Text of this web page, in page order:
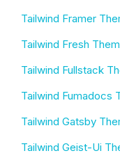
Tailwind Framer
Tailwind Fresh
Tailwind Fullstack
Tailwind Fumadocs
Tailwind Gatsby
Tailwind Geist-Ui